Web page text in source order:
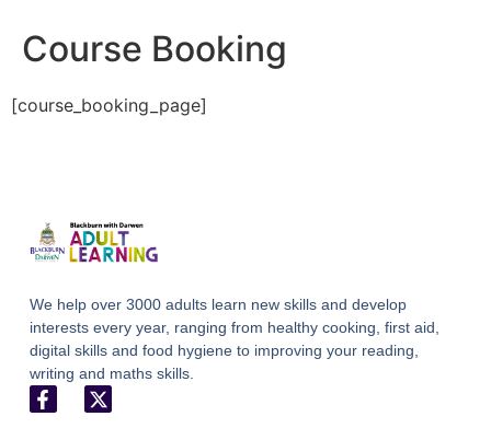
Course Booking
[course_booking_page]
We help over 3000 adults learn new skills and develop
interests every year, ranging from healthy cooking, first aid,
digital skills and food hygiene to improving your reading,
writing and maths skills.